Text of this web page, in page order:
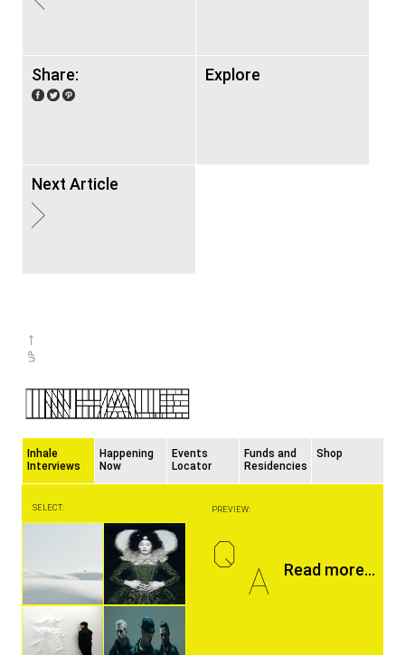
Share: Explore
Next Article
Inhale
Interviews
Happening
Now
Events
Locator
Funds and
Residencies
Shop
SELECT: PREVIEW:
Q
A Read more...